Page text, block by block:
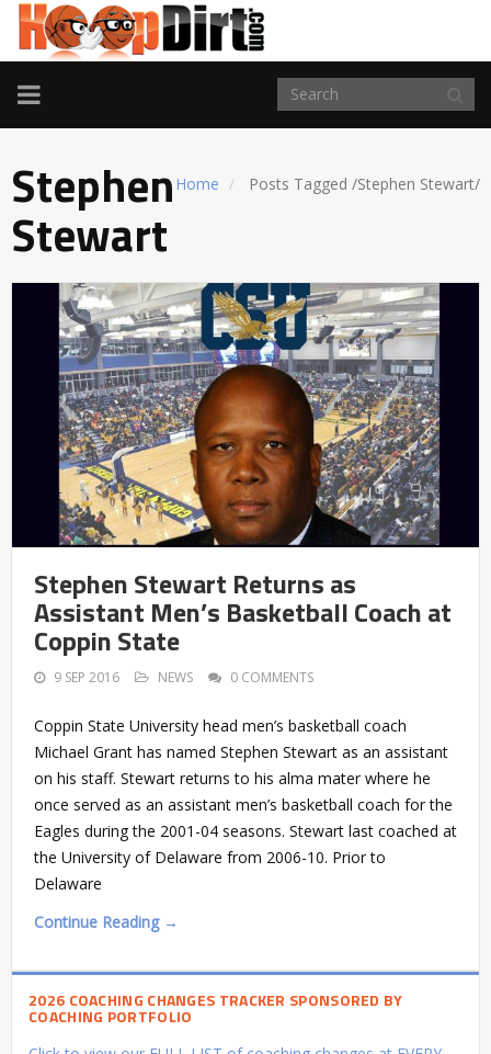
TOGGLE
NAVIGATION
Home Posts Tagged /Stephen Stewart/
Stephen
Stewart
Stephen Stewart Returns as
Assistant Men’s Basketball Coach at
Coppin State
9 SEP 2016 NEWS 0 COMMENTS
Coppin State University head men’s basketball coach
Michael Grant has named Stephen Stewart as an assistant
on his staff. Stewart returns to his alma mater where he
once served as an assistant men’s basketball coach for the
Eagles during the 2001-04 seasons. Stewart last coached at
the University of Delaware from 2006-10. Prior to
Delaware
Continue Reading →
2026 COACHING CHANGES TRACKER SPONSORED BY
COACHING PORTFOLIO